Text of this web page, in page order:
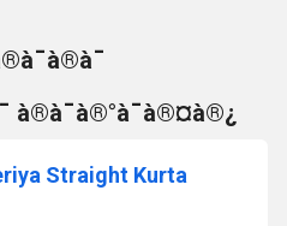
Straight Kurta